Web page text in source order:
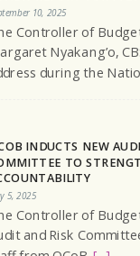
10, 2025
Controller of
Nyakang’o,
during the
INDUCTS NEW
TO
5, 2025
Controller of
and Risk